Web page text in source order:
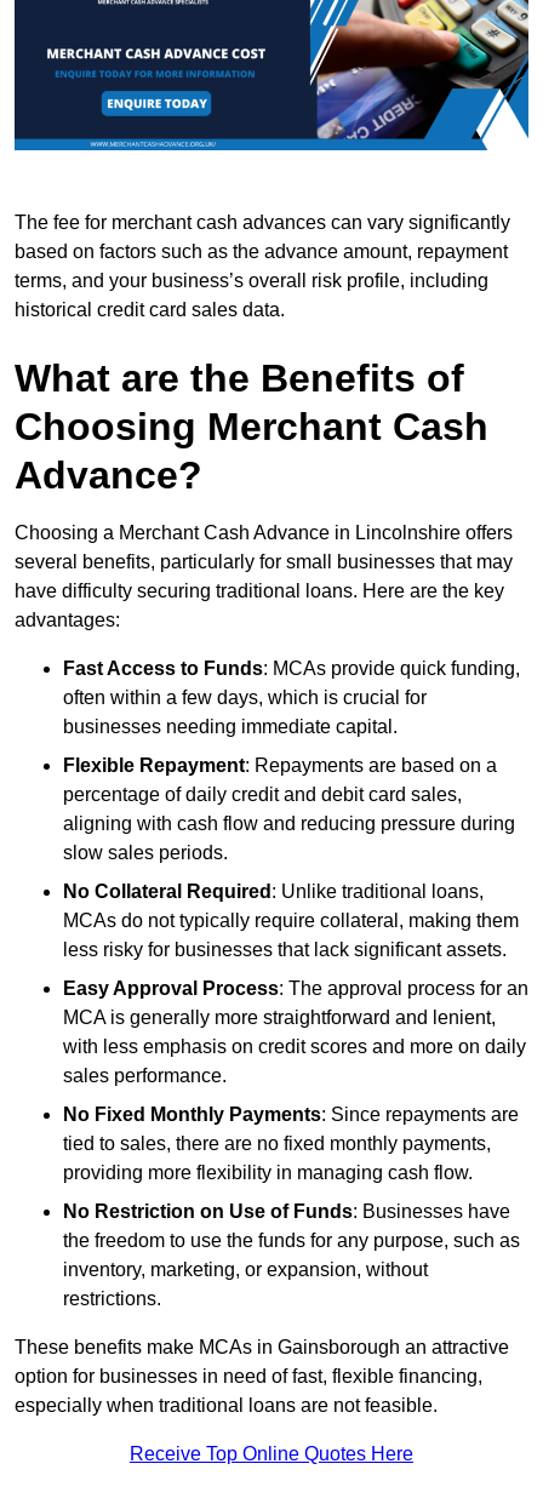
The fee for merchant cash advances can vary significantly
based on factors such as the advance amount, repayment
terms, and your business’s overall risk profile, including
historical credit card sales data.
What are the Benefits of
Choosing Merchant Cash
Advance?
Choosing a Merchant Cash Advance in Lincolnshire offers
several benefits, particularly for small businesses that may
have difficulty securing traditional loans. Here are the key
advantages:
Fast Access to Funds: MCAs provide quick funding,
often within a few days, which is crucial for
businesses needing immediate capital.
Flexible Repayment: Repayments are based on a
percentage of daily credit and debit card sales,
aligning with cash flow and reducing pressure during
slow sales periods.
No Collateral Required : Unlike traditional loans,
MCAs do not typically require collateral, making them
less risky for businesses that lack significant assets.
Easy Approval Process: The approval process for an
MCA is generally more straightforward and lenient,
with less emphasis on credit scores and more on daily
sales performance.
No Fixed Monthly Payments: Since repayments are
tied to sales, there are no fixed monthly payments,
providing more flexibility in managing cash flow.
No Restriction on Use of Funds: Businesses have
the freedom to use the funds for any purpose, such as
inventory, marketing, or expansion, without
restrictions.
These benefits make MCAs in Gainsborough an attractive
option for businesses in need of fast, flexible financing,
especially when traditional loans are not feasible.
Receive Top Online Quotes Here